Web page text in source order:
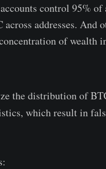
control 95%
addresses. And
of wealth
the distribution of
which result in